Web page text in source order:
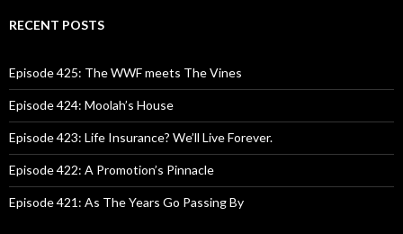
c
o
r
:
RECENT POSTS
Episode 425: The WWF meets The Vines
Episode 424: Moolah’s House
Episode 423: Life Insurance? We’ll Live Forever.
Episode 422: A Promotion’s Pinnacle
Episode 421: As The Years Go Passing By